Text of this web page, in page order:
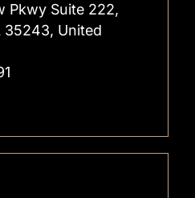
Pkwy Suite 222,
35243, United